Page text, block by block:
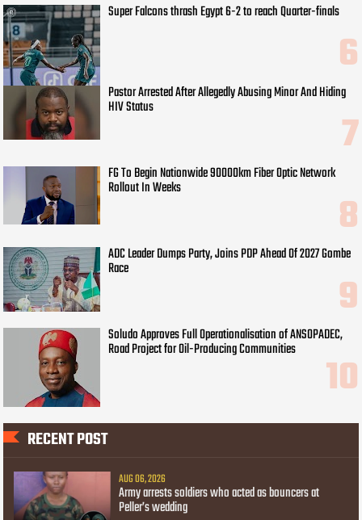
Super Falcons thrash Egypt 6-2 to reach Quarter-finals
Pastor Arrested After Allegedly Abusing Minor And Hiding
HIV Status
FG To Begin Nationwide 90000km Fiber Optic Network
Rollout In Weeks
ADC Leader Dumps Party, Joins PDP Ahead Of 2027 Gombe
Race
Soludo Approves Full Operationalisation of ANSOPADEC,
Road Project for Oil-Producing Communities
RECENT POST
AUG 06, 2026
Army arrests soldiers who acted as bouncers at
Peller’s wedding